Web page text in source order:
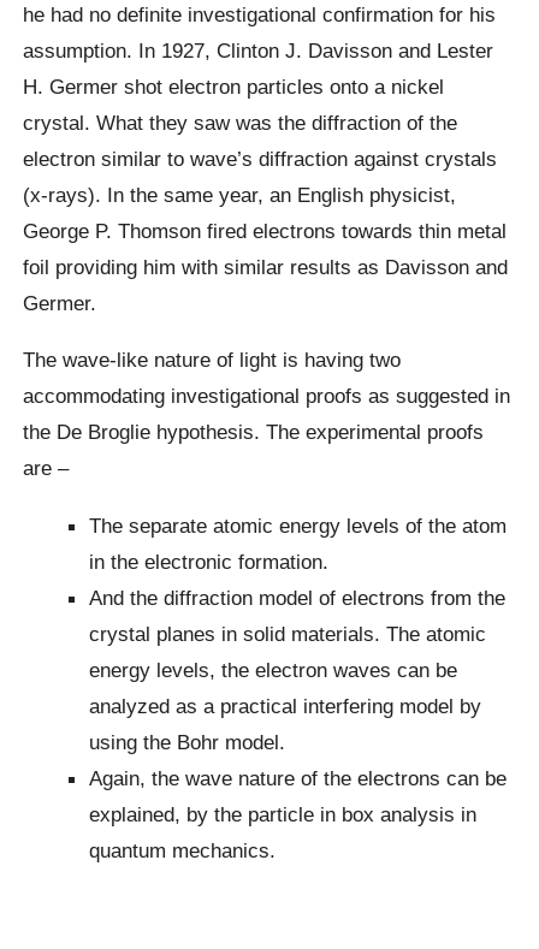
he had no definite investigational confirmation for his
assumption. In 1927, Clinton J. Davisson and Lester
H. Germer shot electron particles onto a nickel
crystal. What they saw was the diffraction of the
electron similar to wave’s diffraction against crystals
(x-rays). In the same year, an English physicist,
George P. Thomson fired electrons towards thin metal
foil providing him with similar results as Davisson and
Germer.
The wave-like nature of light is having two
accommodating investigational proofs as suggested in
the De Broglie hypothesis. The experimental proofs
are –
The separate atomic energy levels of the atom
in the electronic formation.
And the diffraction model of electrons from the
crystal planes in solid materials. The atomic
energy levels, the electron waves can be
analyzed as a practical interfering model by
using the Bohr model.
Again, the wave nature of the electrons can be
explained, by the particle in box analysis in
quantum mechanics.